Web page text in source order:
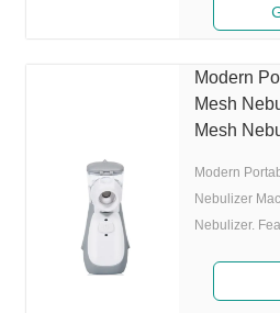
patent)
medicine
enhance the
portable:
W70 x H111
around. 6.
Modern
Mesh
Mesh
Modern
Nebulizer
Nebulizer.
MMAD
after 300